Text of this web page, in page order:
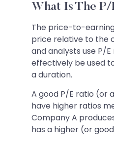
What Is The P/
The price-to-
price relative to the
and analysts use P/
effectively be used
a duration.
A good P/E ratio (or
have higher ratios
Company A
has a higher (or